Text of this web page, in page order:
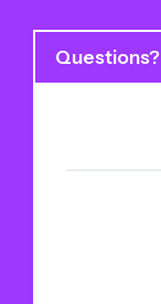
Questions?